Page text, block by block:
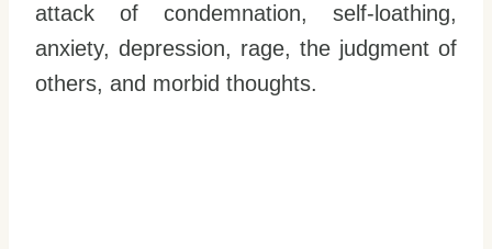
attack of condemnation, self-loathing,
anxiety, depression, rage, the judgment of
others, and morbid thoughts.